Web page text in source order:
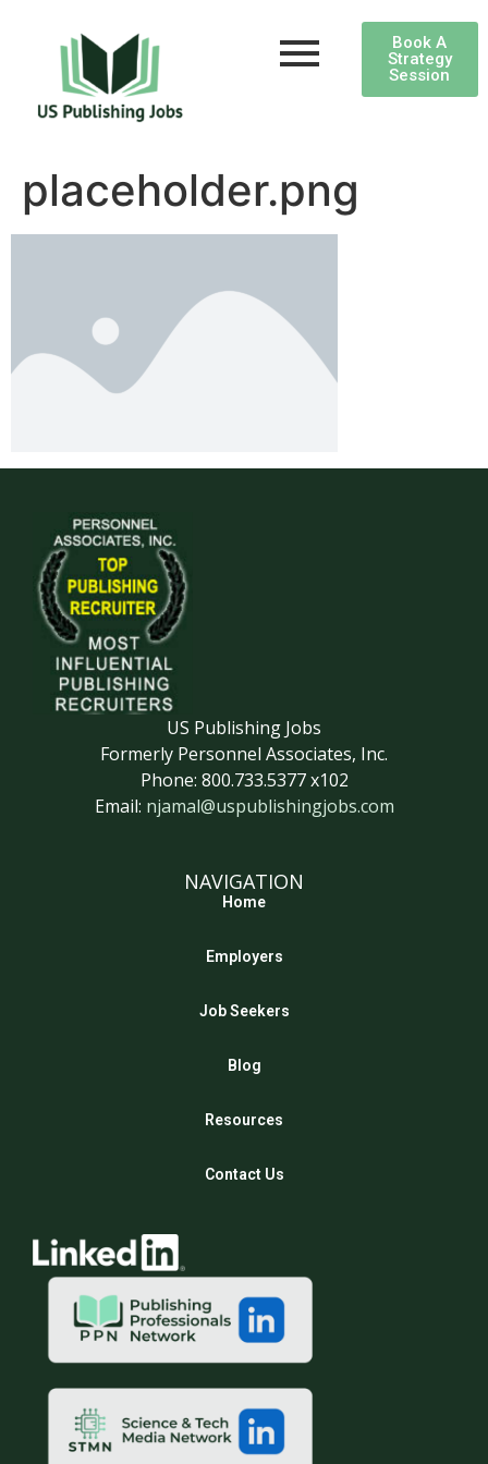
Book A
Strategy
Session
placeholder.png
US Publishing Jobs
Formerly Personnel Associates, Inc.
Phone: 800.733.5377 x102
Email: njamal@uspublishingjobs.com
NAVIGATION
Home
Employers
Job Seekers
Blog
Resources
Contact Us